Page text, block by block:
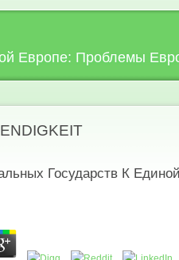
Европе: Проблемы
Государств К